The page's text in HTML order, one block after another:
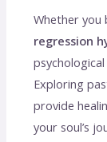
Whether you
regression
Exploring
provide
your soul’s